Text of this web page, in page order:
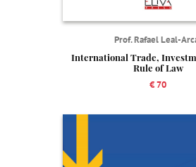
Prof. Rafael Leal-
International Trade,
Rule of Law
€ 70